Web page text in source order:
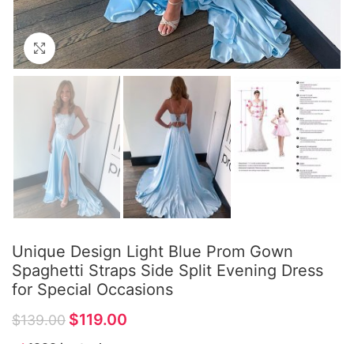
Click to enlarge
Unique Design Light Blue Prom Gown
Spaghetti Straps Side Split Evening Dress
for Special Occasions
$139.00 $119.00